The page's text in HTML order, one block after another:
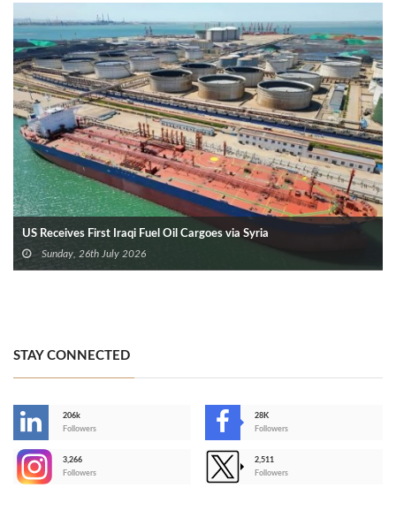
US Receives First Iraqi Fuel Oil Cargoes via Syria
Sunday, 26th July 2026
STAY CONNECTED
206k
Followers
28K
Followers
3,266
Followers
2,511
Followers